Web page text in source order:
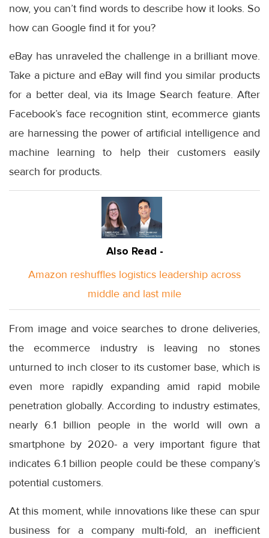
now, you can’t find words to describe how it looks. So
how can Google find it for you?
eBay has unraveled the challenge in a brilliant move.
Take a picture and eBay will find you similar products
for a better deal, via its Image Search feature. After
Facebook’s face recognition stint, ecommerce giants
are harnessing the power of artificial intelligence and
machine learning to help their customers easily
search for products.
Also Read -
Amazon reshuffles logistics leadership across
middle and last mile
From image and voice searches to drone deliveries,
the ecommerce industry is leaving no stones
unturned to inch closer to its customer base, which is
even more rapidly expanding amid rapid mobile
penetration globally. According to industry estimates,
nearly 6.1 billion people in the world will own a
smartphone by 2020- a very important figure that
indicates 6.1 billion people could be these company’s
potential customers.
At this moment, while innovations like these can spur
business for a company multi-fold, an inefficient